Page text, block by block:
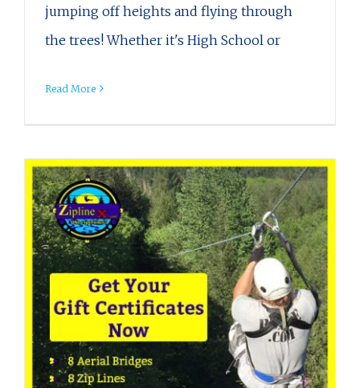
jumping off heights and flying through
the trees! Whether it's High School or
Read More